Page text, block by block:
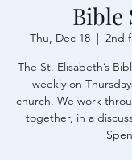
Bible
Thu, Dec 18
  |
2nd
The St. Elisabeth’s
weekly on
church. We work
together, in a